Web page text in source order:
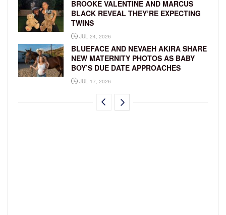
BROOKE VALENTINE AND MARCUS
BLACK REVEAL THEY’RE EXPECTING
TWINS
JUL 24, 2026
BLUEFACE AND NEVAEH AKIRA SHARE
NEW MATERNITY PHOTOS AS BABY
BOY’S DUE DATE APPROACHES
JUL 17, 2026